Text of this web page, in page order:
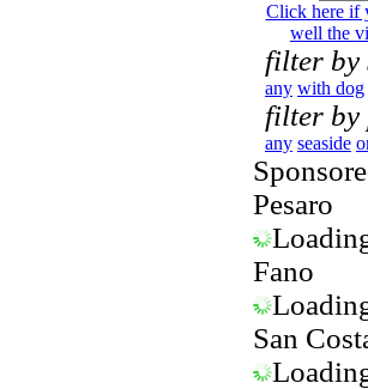
Click here if
well the
filter by
any with dog
filter by
any seaside
Pesaro
Fano
San